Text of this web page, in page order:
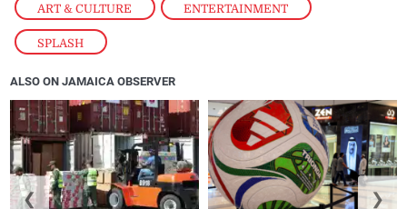
ART & CULTURE , ENTERTAINMENT
SPLASH
ALSO ON JAMAICA OBSERVER
❮ ❯